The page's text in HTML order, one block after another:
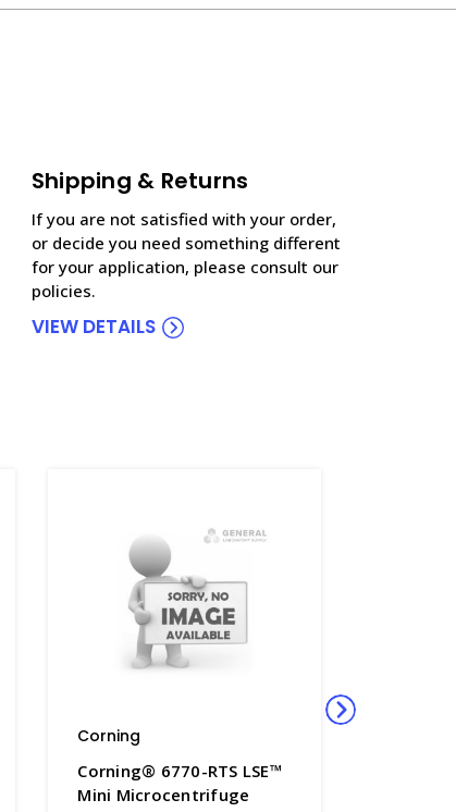
Shipping & Returns
If you are not satisfied with your order,
or decide you need something different
for your application, please consult our
policies.
VIEW DETAILS
Corning
Corning® 6770-RTS LSE™
Mini Microcentrifuge